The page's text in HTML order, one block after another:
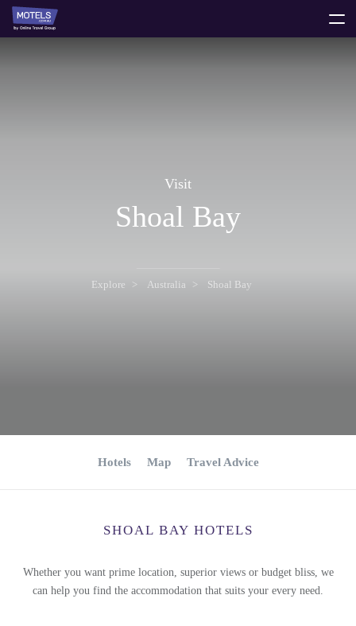
Visit
Shoal Bay
Explore Australia Shoal Bay
Hotels Map Travel Advice
SHOAL BAY HOTELS
Whether you want prime location, superior views or budget bliss, we
can help you find the accommodation that suits your every need.